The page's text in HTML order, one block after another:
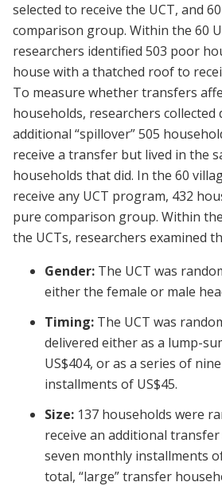
selected to receive the UCT, and
comparison group. Within the 60
researchers identified 503 poor
house with a thatched roof to
To measure whether transfers
households, researchers collected
additional “spillover” 505
receive a transfer but lived in the
households that did. In the 60
receive any UCT program, 432
pure comparison group. Within
the UCTs, researchers examined
Gender: The UCT was
either the female or male
Timing: The UCT was
delivered either as a lump-
US$404, or as a series of
installments of US$45.
Size: 137 households were
receive an additional transfer
seven monthly installments
total, “large” transfer